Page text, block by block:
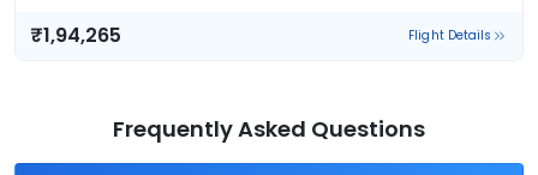
₹1,94,265 Flight Details
Frequently Asked Questions